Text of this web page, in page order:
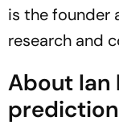
is the founder
research and
About Ian